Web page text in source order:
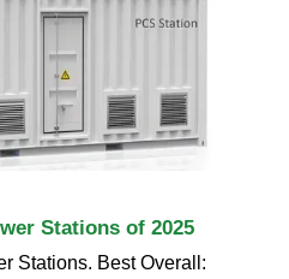
Stations of 2025
Stations. Best Overall: